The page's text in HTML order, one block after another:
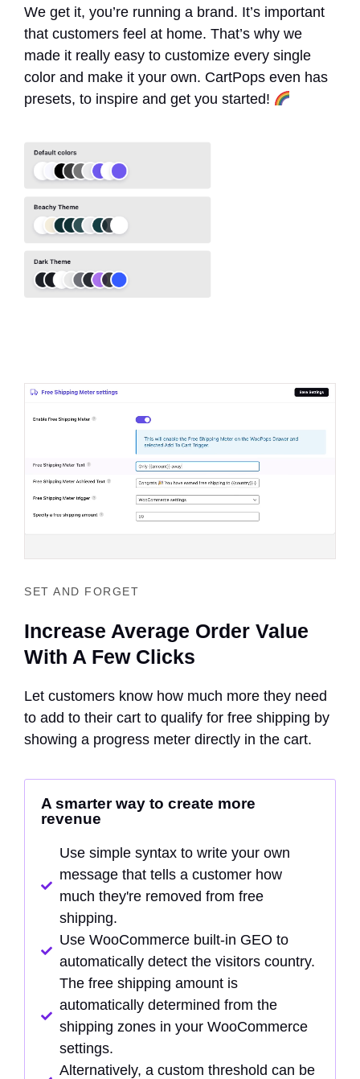
We get it, you’re running a brand. It’s important
that customers feel at home. That’s why we
made it really easy to customize every single
color and make it your own. CartPops even has
presets, to inspire and get you started!
SET AND FORGET
Increase Average Order Value
With A Few Clicks
Let customers know how much more they need
to add to their cart to qualify for free shipping by
showing a progress meter directly in the cart.
A smarter way to create more
revenue
Use simple syntax to write your own
message that tells a customer how
much they're removed from free
shipping.
Use WooCommerce built-in GEO to
automatically detect the visitors country.
The free shipping amount is
automatically determined from the
shipping zones in your WooCommerce
settings.
Alternatively, a custom threshold can be